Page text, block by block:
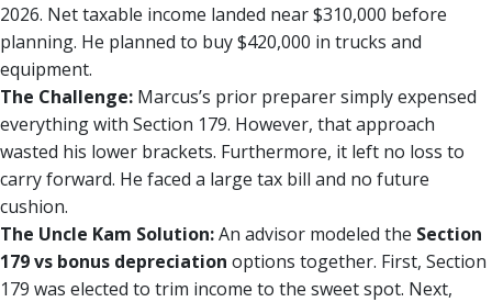
2026. Net taxable income landed near $310,000 before
planning. He planned to buy $420,000 in trucks and
equipment.
The Challenge: Marcus’s prior preparer simply expensed
everything with Section 179. However, that approach
wasted his lower brackets. Furthermore, it left no loss to
carry forward. He faced a large tax bill and no future
cushion.
The Uncle Kam Solution:An advisor modeled the Section
179 vs bonus depreciation options together. First, Section
179 was elected to trim income to the sweet spot. Next,